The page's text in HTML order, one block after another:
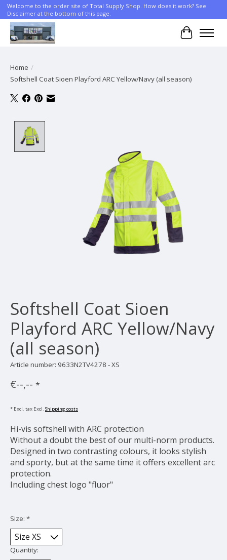
Welcome to the order site of Total Supply Shop. How does it work? See
Disclaimer at the bottom of this page.
Cart
Home /
Softshell Coat Sioen Playford ARC Yellow/Navy (all season)
Softshell Coat Sioen
Playford ARC Yellow/Navy
(all season)
Article number: 9633N2TV4278 - XS
€--,-- *
* Excl. tax Excl. Shipping costs
Hi-vis softshell with ARC protection
Without a doubt the best of our multi-norm products.
Designed in two contrasting colours, it looks stylish
and sporty, but at the same time it offers excellent arc
protection.
Including chest logo "fluor"
Size: *
Quantity: